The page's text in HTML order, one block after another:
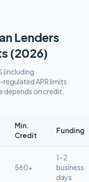
Lenders
(2026)
(including
APR limits
depends on credit,
Min.
Credit
Funding
560+
1–2
business
days